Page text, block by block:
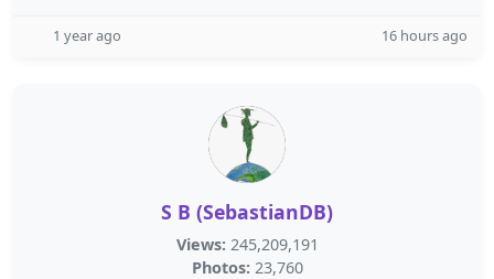
1 year ago 16 hours ago
S B (SebastianDB)
Views: 245,209,191
Photos: 23,760